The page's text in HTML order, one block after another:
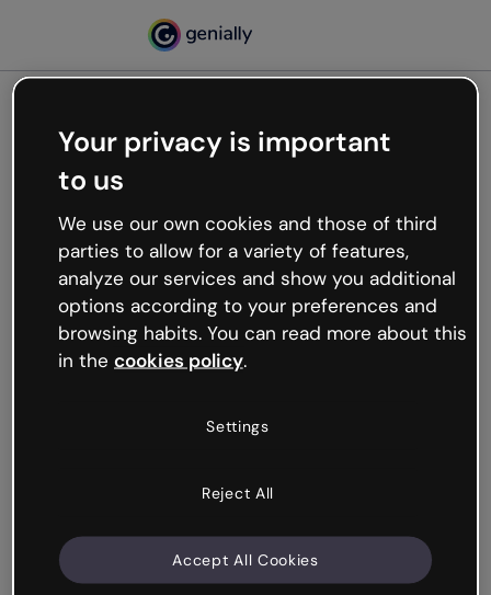
Oops, something’s not
working
We’re not sure what happened but the internet is
like that and unexpected hiccups occur.
Try refreshing the page or go back to Genially and
try your luck later.
Your privacy is important
to us
We use our own cookies and those of third
parties to allow for a variety of features,
analyze our services and show you additional
options according to your preferences and
browsing habits. You can read more about this
in the cookies policy.
Settings
Reject All
Accept All Cookies